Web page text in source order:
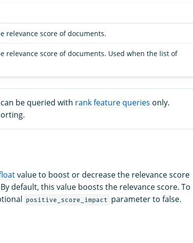
relevance score of documents.
relevance score of documents. Used when the list of
be queried with rank feature queries only.
value to boost or decrease the relevance score
default, this value boosts the relevance score. To
positive_score_impact parameter to false.